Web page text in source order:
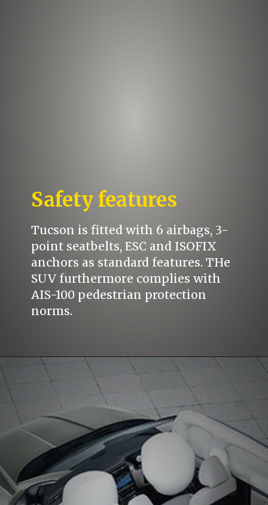
Safety features
Tucson is fitted with 6 airbags, 3-
point seatbelts, ESC and ISOFIX
anchors as standard features. THe
SUV furthermore complies with
AIS-100 pedestrian protection
norms.